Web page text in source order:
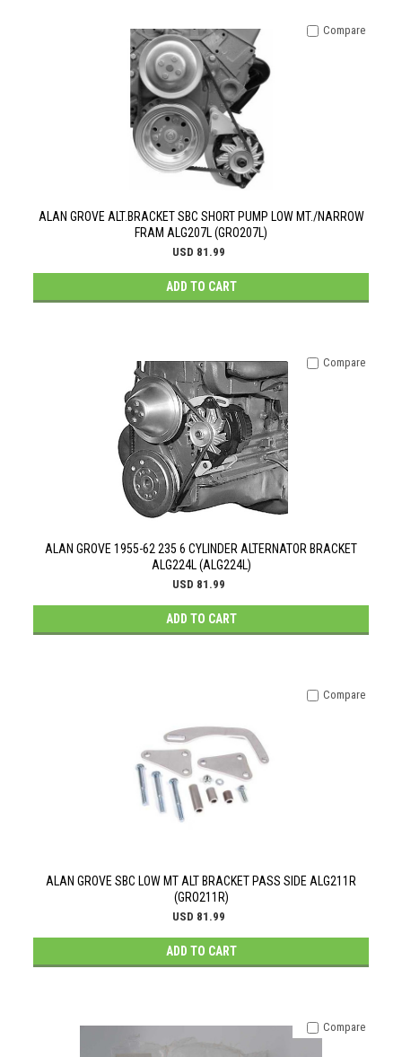
ALAN GROVE ALT.BRACKET SBC SHORT PUMP LOW MT./NARROW
FRAM ALG207L (GRO207L)
USD 81.99
ADD TO CART
Compare
ALAN GROVE 1955-62 235 6 CYLINDER ALTERNATOR BRACKET
ALG224L (ALG224L)
USD 81.99
ADD TO CART
Compare
ALAN GROVE SBC LOW MT ALT BRACKET PASS SIDE ALG211R
(GRO211R)
USD 81.99
ADD TO CART
Compare
Compare